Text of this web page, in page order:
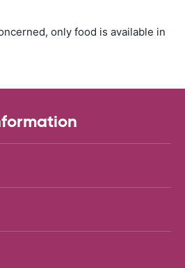
only food is available in